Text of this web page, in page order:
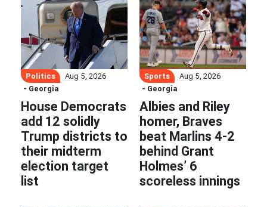
Politics
Aug 5, 2026
- Georgia
House Democrats
add 12 solidly
Trump districts to
their midterm
election target
list
Sports
Aug 5, 2026
- Georgia
Albies and Riley
homer, Braves
beat Marlins 4-2
behind Grant
Holmes’ 6
scoreless innings